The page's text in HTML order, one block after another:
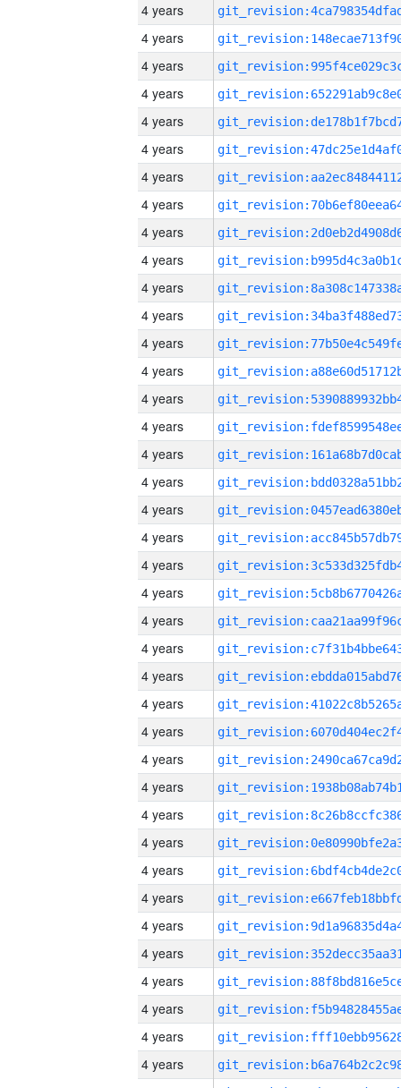
4 years
4 years
4 years
4 years
4 years
4 years
4 years
4 years
4 years
4 years
4 years
4 years
4 years
4 years
4 years
4 years
4 years
4 years
4 years
4 years
4 years
4 years
4 years
4 years
4 years
4 years
4 years
4 years
4 years
4 years
4 years
4 years
4 years
4 years
4 years
4 years
4 years
4 years
4 years